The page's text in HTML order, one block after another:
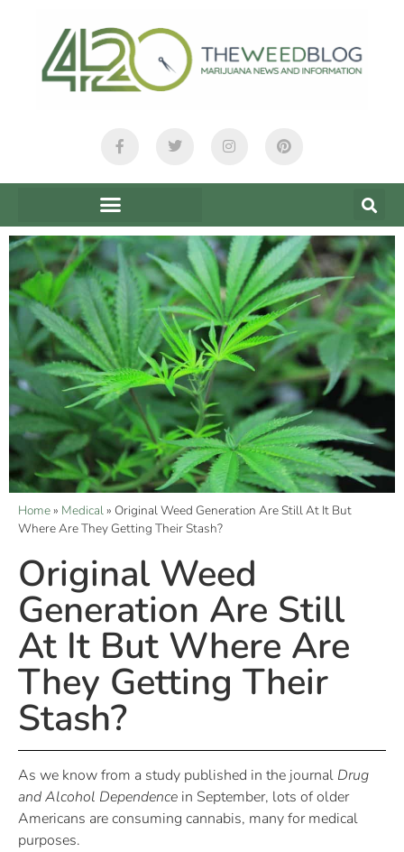
Home» Medical» Original Weed Generation Are Still At It But
Where Are They Getting Their Stash?
Original Weed
Generation Are Still
At It But Where Are
They Getting Their
Stash?
As we know from a study published in the journal Drug
and Alcohol Dependence in September, lots of older
Americans are consuming cannabis, many for medical
purposes.